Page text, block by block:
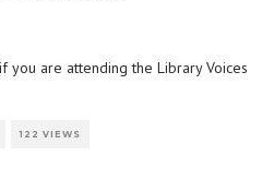
you are attending the Library Voices
122 VIEWS